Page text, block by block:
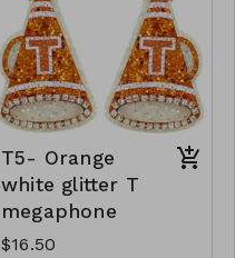
T5- Orange
white glitter T
megaphone
$16.50